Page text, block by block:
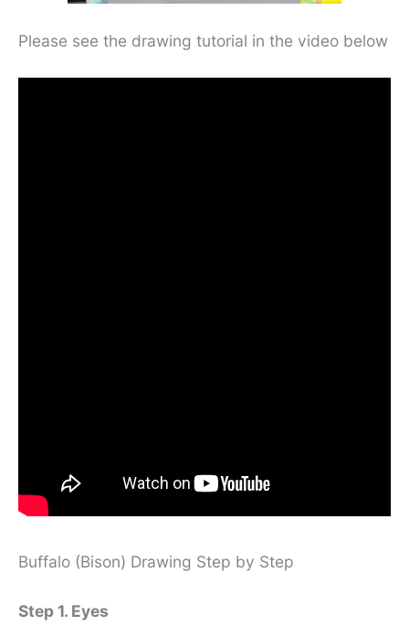
Please see the drawing tutorial in the video below
Buffalo (Bison) Drawing Step by Step
Step 1. Eyes